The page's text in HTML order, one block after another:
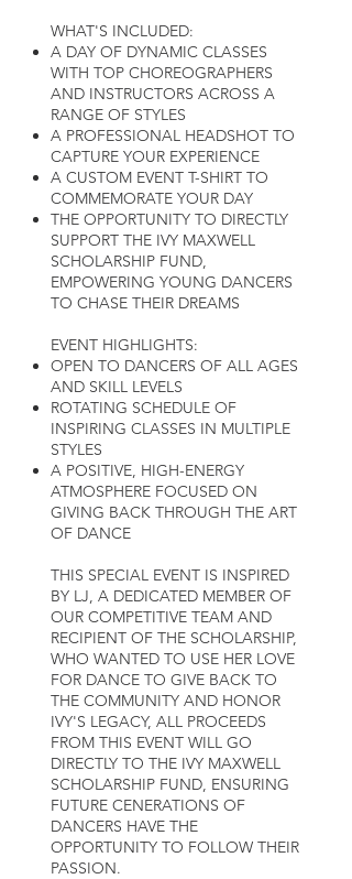
WHAT'S INCLUDED:
A DAY OF DYNAMIC CLASSES
WITH TOP CHOREOGRAPHERS
AND INSTRUCTORS ACROSS A
RANGE OF STYLES
A PROFESSIONAL HEADSHOT TO
CAPTURE YOUR EXPERIENCE
A CUSTOM EVENT T-SHIRT TO
COMMEMORATE YOUR DAY
THE OPPORTUNITY TO DIRECTLY
SUPPORT THE IVY MAXWELL
SCHOLARSHIP FUND,
EMPOWERING YOUNG DANCERS
TO CHASE THEIR DREAMS
EVENT HIGHLIGHTS:
OPEN TO DANCERS OF ALL AGES
AND SKILL LEVELS
ROTATING SCHEDULE OF
INSPIRING CLASSES IN MULTIPLE
STYLES
A POSITIVE, HIGH-ENERGY
ATMOSPHERE FOCUSED ON
GIVING BACK THROUGH THE ART
OF DANCE
THIS SPECIAL EVENT IS INSPIRED
BY LJ, A DEDICATED MEMBER OF
OUR COMPETITIVE TEAM AND
RECIPIENT OF THE SCHOLARSHIP,
WHO WANTED TO USE HER LOVE
FOR DANCE TO GIVE BACK TO
THE COMMUNITY AND HONOR
IVY'S LEGACY, ALL PROCEEDS
FROM THIS EVENT WILL GO
DIRECTLY TO THE IVY MAXWELL
SCHOLARSHIP FUND, ENSURING
FUTURE CENERATIONS OF
DANCERS HAVE THE
OPPORTUNITY TO FOLLOW THEIR
PASSION.